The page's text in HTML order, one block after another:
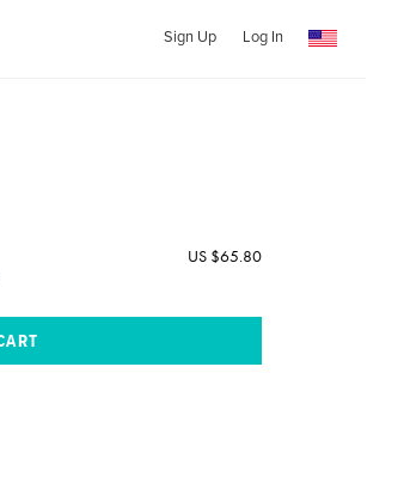
Sign Up Log In
US $65.80